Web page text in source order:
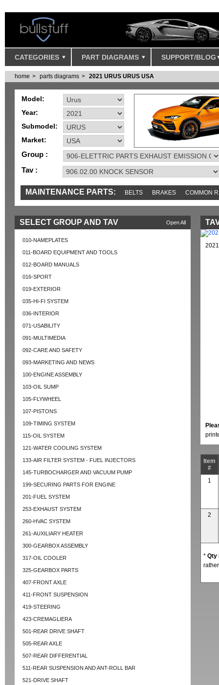
CATEGORIES PART DIAGRAMS SUPPORT/BLOG
home parts diagrams 2021 URUS URUS USA
Model:
Year:
Submodel:
Market:
Group :
Tav :
MAINTENANCE PARTS: BELTS BRAKES COMMON
IGNITION MISC SENSORS TOOLS AND TOOKITS
Open All
SELECT GROUP AND TAV
010-NAMEPLATES
011-BOARD EQUIPMENT AND TOOLS
012-BOARD MANUALS
016-SPORT
019-EXTERIOR
035-HI-FI SYSTEM
036-INTERIOR
071-USABILITY
091-MULTIMEDIA
092-CARE AND SAFETY
093-MARKETING AND NEWS
100-ENGINE ASSEMBLY
103-OIL SUMP
105-FLYWHEEL
107-PISTONS
109-TIMING SYSTEM
115-OIL SYSTEM
121-WATER COOLING SYSTEM
133-AIR FILTER SYSTEM - FUEL INJECTORS
145-TURBOCHARGER AND VACUUM PUMP
199-SECURING PARTS FOR ENGINE
201-FUEL SYSTEM
253-EXHAUST SYSTEM
260-HVAC SYSTEM
261-AUXILIARY HEATER
300-GEARBOX ASSEMBLY
317-OIL COOLER
325-GEARBOX PARTS
407-FRONT AXLE
411-FRONT SUSPENSION
419-STEERING
423-CREMAGLIERA
501-REAR DRIVE SHAFT
505-REAR AXLE
507-REAR DIFFERENTIAL
511-REAR SUSPENSION AND ANT-ROLL BAR
521-DRIVE SHAFT
Item
#
1
2
* Qty